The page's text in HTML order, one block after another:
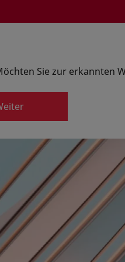
Option
Sie zur erkannten